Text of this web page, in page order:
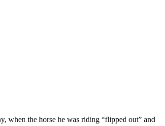
when the horse he was riding “flipped out” and